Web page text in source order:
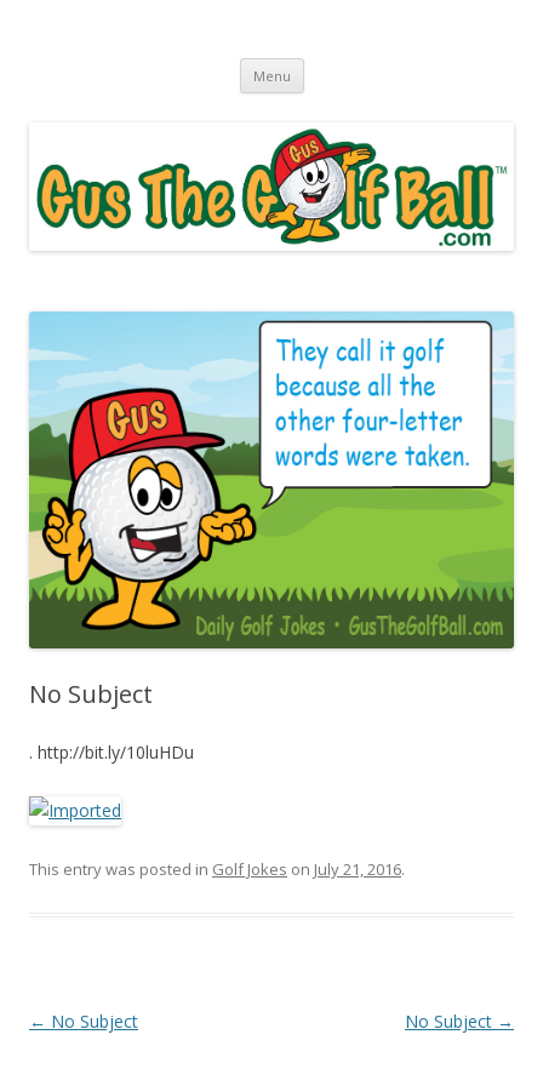
Menu Skip to content
No Subject
. http://bit.ly/10luHDu
This entry was posted in Golf Jokes on July 21, 2016.
Post navigation
← No Subject No Subject →